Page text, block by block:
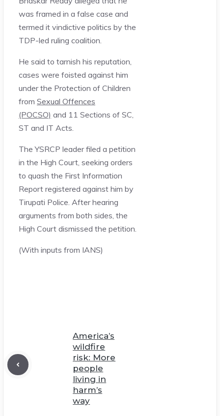
was framed in a false case and
termed it vindictive politics by the
TDP-led ruling coalition.
He said to tarnish his reputation,
cases were foisted against him
under the Protection of Children
from Sexual Offences
(POCSO) and 11 Sections of SC,
ST and IT Acts.
The YSRCP leader filed a petition
in the High Court, seeking orders
to quash the First Information
Report registered against him by
Tirupati Police. After hearing
arguments from both sides, the
High Court dismissed the petition.
(With inputs from IANS)
America’s
wildfire
risk: More
people
living in
harm’s
way